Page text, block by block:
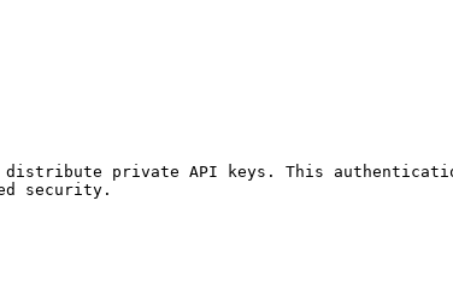
private API keys. This
security.